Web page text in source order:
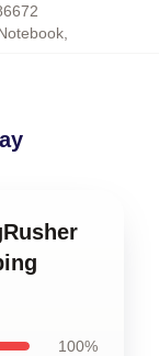
100%